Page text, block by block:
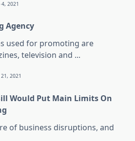
4, 2021
Agency
used for promoting are
television and ...
21, 2021
Would Put Main Limits On
of business disruptions, and